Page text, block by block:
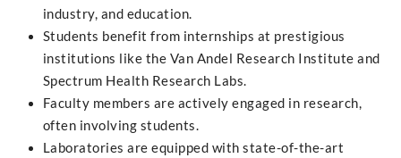
industry, and education.
Students benefit from internships at prestigious
institutions like the Van Andel Research Institute and
Spectrum Health Research Labs.
Faculty members are actively engaged in research,
often involving students.
Laboratories are equipped with state-of-the-art